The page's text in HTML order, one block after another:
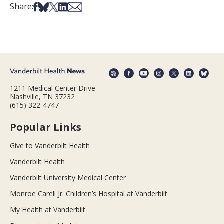
Share:Share on Facebook
Share on Bsky
Share on X
Share on LinkedIn
Share via Email
1211 Medical Center Drive
Nashville, TN 37232
(615) 322-4747
Popular Links
Give to Vanderbilt Health
Vanderbilt Health
Vanderbilt University Medical Center
Monroe Carell Jr. Children’s Hospital at Vanderbilt
My Health at Vanderbilt